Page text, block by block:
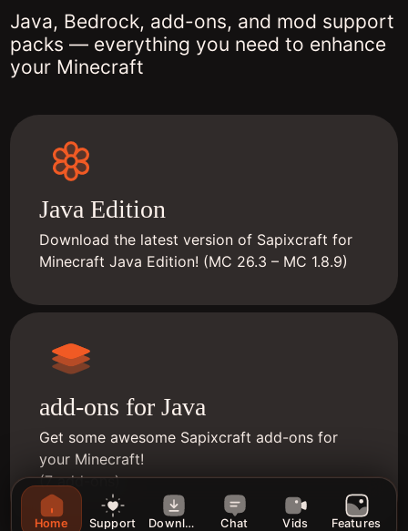
Home Support Download Chat Vids Features
Java, Bedrock, add-ons, and mod support
packs — everything you need to enhance
your Minecraft
Java Edition
Download the latest version of Sapixcraft for
Minecraft Java Edition! (MC 26.3 – MC 1.8.9)
add-ons for Java
Get some awesome Sapixcraft add-ons for
your Minecraft!
(7 add-ons)